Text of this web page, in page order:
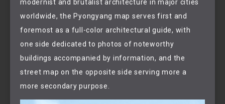
modernist and brutalist architecture in major cities
worldwide, the Pyongyang map serves first and
foremost as a full-color architectural guide, with
one side dedicated to photos of noteworthy
buildings accompanied by information, and the
street map on the opposite side serving more a
more secondary purpose.